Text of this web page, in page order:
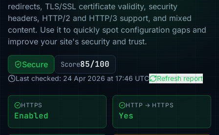
redirects, TLS/SSL certificate validity, security
headers, HTTP/2 and HTTP/3 support, and mixed
content. Use it to quickly spot configuration gaps and
improve your site's security and trust.
Secure Score85/100
Last checked: 24 Apr 2026 at 17:46 UTC Refresh report
HTTPS
Enabled
HTTP → HTTPS
Yes